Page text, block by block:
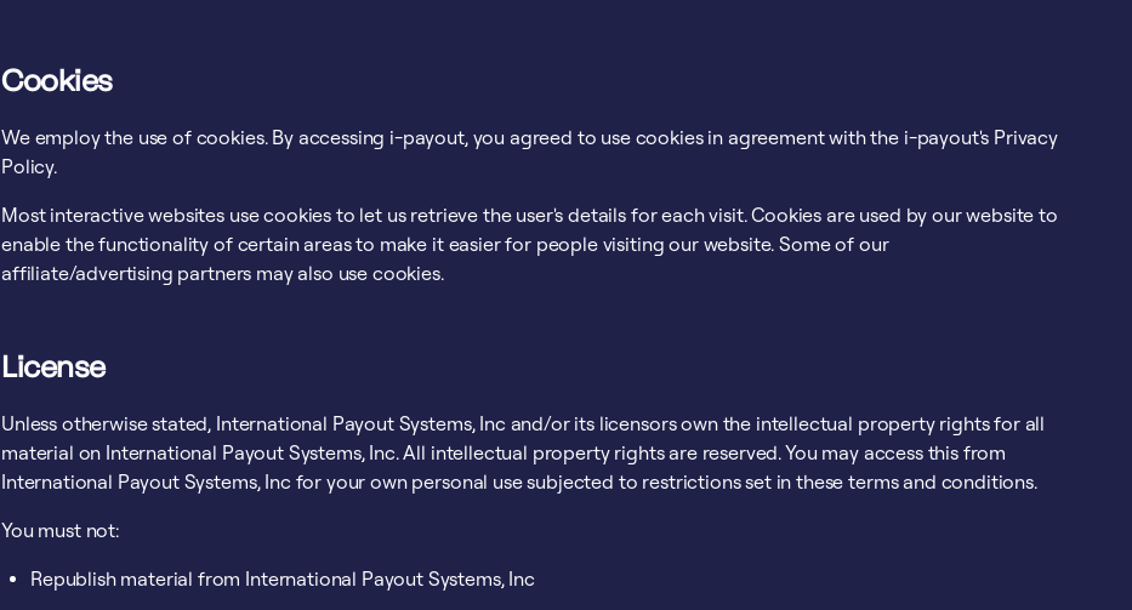
Cookies
We employ the use of cookies. By accessing i-payout, you agreed to use cookies in agreement with the i-payout's Privacy
Policy.
Most interactive websites use cookies to let us retrieve the user's details for each visit. Cookies are used by our website to
enable the functionality of certain areas to make it easier for people visiting our website. Some of our
affiliate/advertising partners may also use cookies.
License
Unless otherwise stated, International Payout Systems, Inc and/or its licensors own the intellectual property rights for all
material on International Payout Systems, Inc. All intellectual property rights are reserved. You may access this from
International Payout Systems, Inc for your own personal use subjected to restrictions set in these terms and conditions.
You must not:
Republish material from International Payout Systems, Inc